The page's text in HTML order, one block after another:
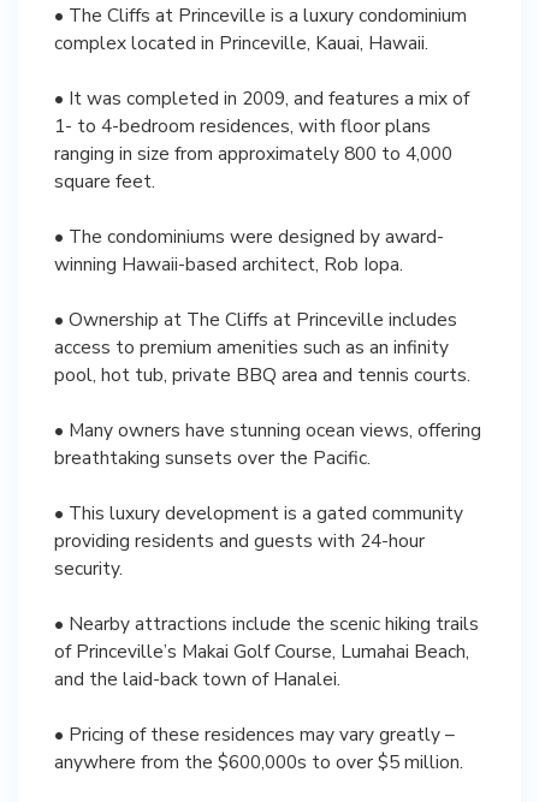
• The Cliffs at Princeville is a luxury condominium
complex located in Princeville, Kauai, Hawaii.
• It was completed in 2009, and features a mix of
1- to 4-bedroom residences, with floor plans
ranging in size from approximately 800 to 4,000
square feet.
• The condominiums were designed by award-
winning Hawaii-based architect, Rob Iopa.
• Ownership at The Cliffs at Princeville includes
access to premium amenities such as an infinity
pool, hot tub, private BBQ area and tennis courts.
• Many owners have stunning ocean views, offering
breathtaking sunsets over the Pacific.
• This luxury development is a gated community
providing residents and guests with 24-hour
security.
• Nearby attractions include the scenic hiking trails
of Princeville’s Makai Golf Course, Lumahai Beach,
and the laid-back town of Hanalei.
• Pricing of these residences may vary greatly –
anywhere from the $600,000s to over $5 million.